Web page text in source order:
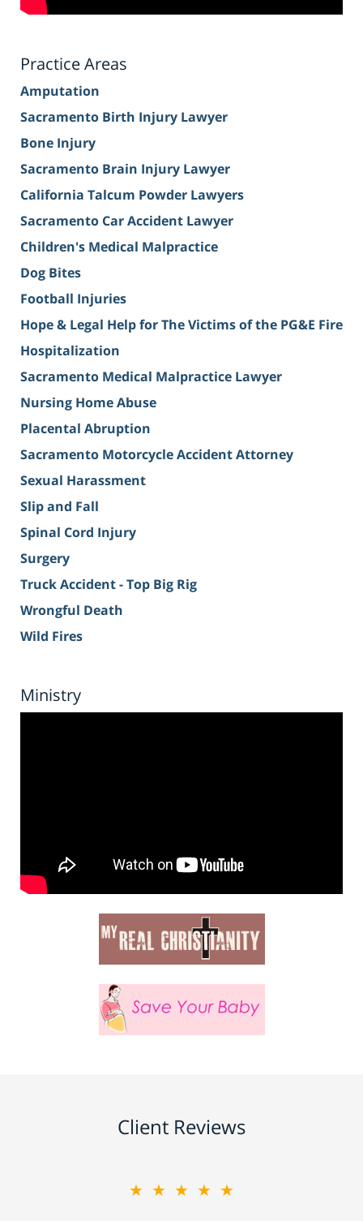
Practice Areas
Amputation
Sacramento Birth Injury Lawyer
Bone Injury
Sacramento Brain Injury Lawyer
California Talcum Powder Lawyers
Sacramento Car Accident Lawyer
Children's Medical Malpractice
Dog Bites
Football Injuries
Hope & Legal Help for The Victims of the PG&E Fire
Hospitalization
Sacramento Medical Malpractice Lawyer
Nursing Home Abuse
Placental Abruption
Sacramento Motorcycle Accident Attorney
Sexual Harassment
Slip and Fall
Spinal Cord Injury
Surgery
Truck Accident - Top Big Rig
Wrongful Death
Wild Fires
Ministry
Client Reviews
★★★★★